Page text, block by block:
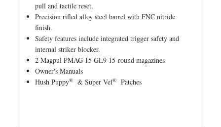
pull and tactile reset.
Precision rifled alloy steel barrel with FNC nitride
finish.
Safety features include integrated trigger safety and
internal striker blocker.
2 Magpul PMAG 15 GL9 15-round magazines
Owner's Manuals
Hush Puppy® & Super Vel® Patches